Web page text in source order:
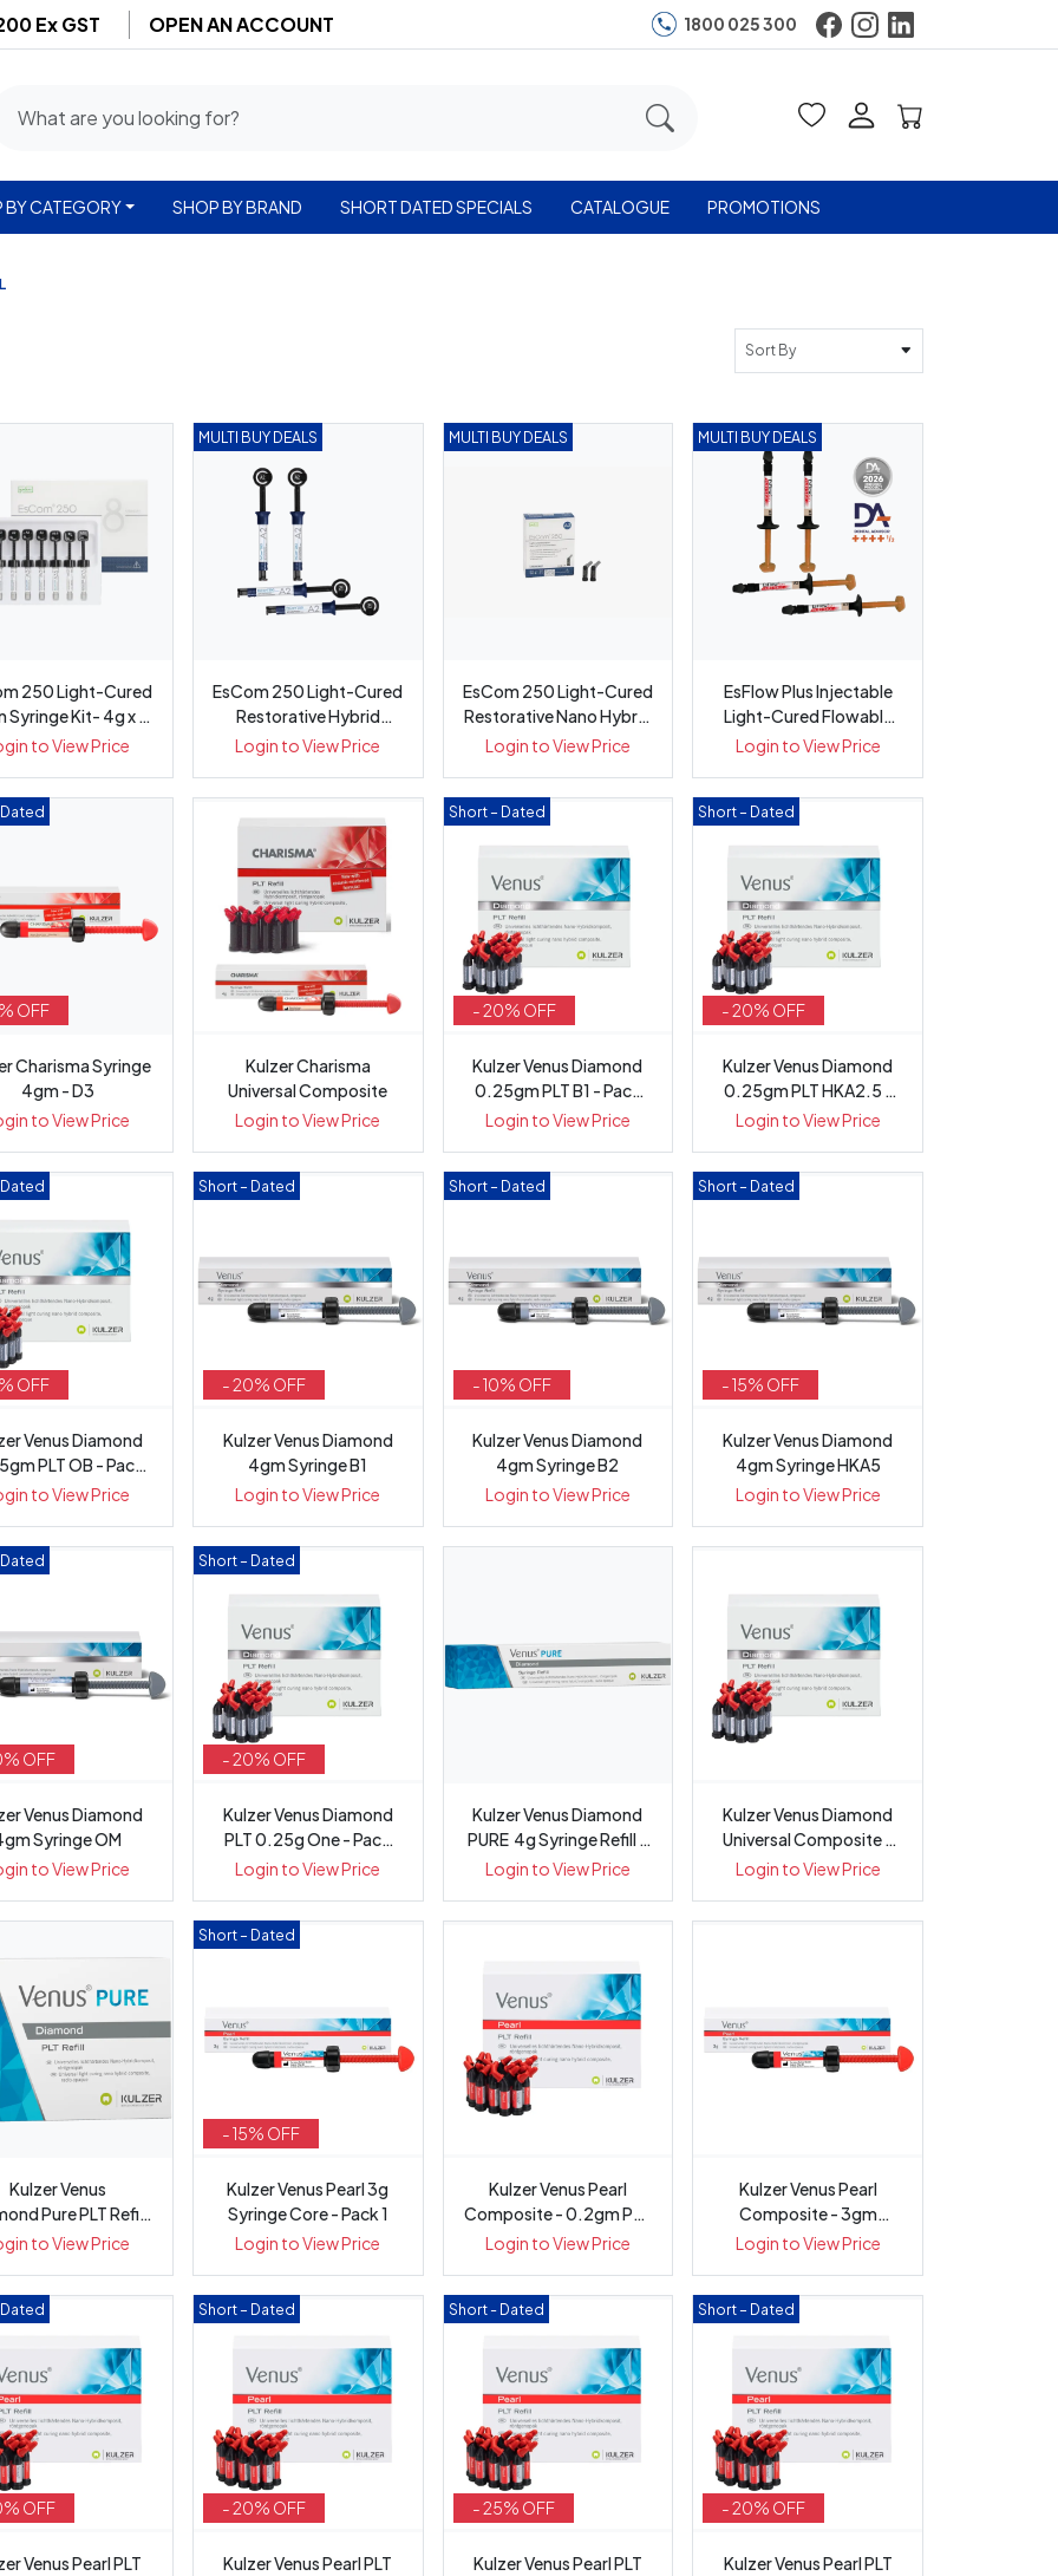
Ex GST OPEN AN ACCOUNT 1800 025 300
BY CATEGORY SHOP BY BRAND SHORT DATED SPECIALS CATALOGUE PROMOTIONS
Sort By
250 Light-Cured
Kit- 4g x 8
...
to View Price
MULTI BUY DEALS
EsCom 250 Light-Cured
Restorative Hybrid
Composit...
Login to View Price
MULTI BUY DEALS
EsCom 250 Light-Cured
Restorative Nano Hybrid
Com...
Login to View Price
MULTI BUY DEALS
EsFlow Plus Injectable
Light-Cured Flowable
2x 2....
Login to View Price
OFF
Charisma Syringe
4gm - D3
to View Price
Kulzer Charisma
Universal Composite
Login to View Price
Short – Dated
- 20% OFF
Kulzer Venus Diamond
0.25gm PLT B1 - Pack
20
Login to View Price
Short – Dated
- 20% OFF
Kulzer Venus Diamond
0.25gm PLT HKA2.5 -
Pack 20
Login to View Price
OFF
Venus Diamond
PLT OB - Pack
10
to View Price
Short – Dated
- 20% OFF
Kulzer Venus Diamond
4gm Syringe B1
Login to View Price
Short – Dated
- 10% OFF
Kulzer Venus Diamond
4gm Syringe B2
Login to View Price
Short – Dated
- 15% OFF
Kulzer Venus Diamond
4gm Syringe HKA5
Login to View Price
OFF
Venus Diamond
Syringe OM
to View Price
Short – Dated
- 20% OFF
Kulzer Venus Diamond
PLT 0.25g One - Pack
20
Login to View Price
Kulzer Venus Diamond
PURE 4g Syringe Refill -
Pa...
Login to View Price
Kulzer Venus Diamond
Universal Composite -
0.25gm PLT
Login to View Price
Kulzer Venus
Pure PLT Refill
- Pack of 20
to View Price
Short – Dated
- 15% OFF
Kulzer Venus Pearl 3g
Syringe Core - Pack 1
Login to View Price
Kulzer Venus Pearl
Composite - 0.2gm PLT
Pre-Load...
Login to View Price
Kulzer Venus Pearl
Composite - 3gm
Syringe
Login to View Price
OFF
Venus Pearl PLT
Short – Dated
- 20% OFF
Kulzer Venus Pearl PLT
Short - Dated
- 25% OFF
Kulzer Venus Pearl PLT
Short – Dated
- 20% OFF
Kulzer Venus Pearl PLT